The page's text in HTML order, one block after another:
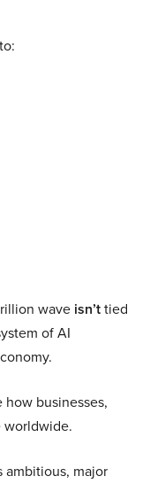
wave isn’ttied
of AI
how businesses,
worldwide.
major